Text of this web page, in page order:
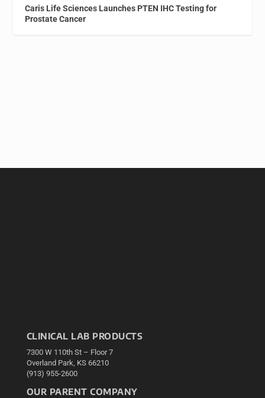
Caris Life Sciences Launches PTEN IHC Testing for
Prostate Cancer
CLINICAL LAB PRODUCTS
7300 W 110th St – Floor 7
Overland Park, KS 66210
(913) 955-2600
OUR PARENT COMPANY